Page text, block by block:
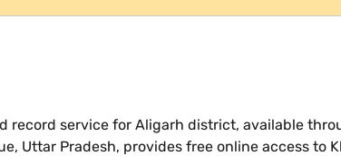
record service for Aligarh district, available
Uttar Pradesh, provides free online access to